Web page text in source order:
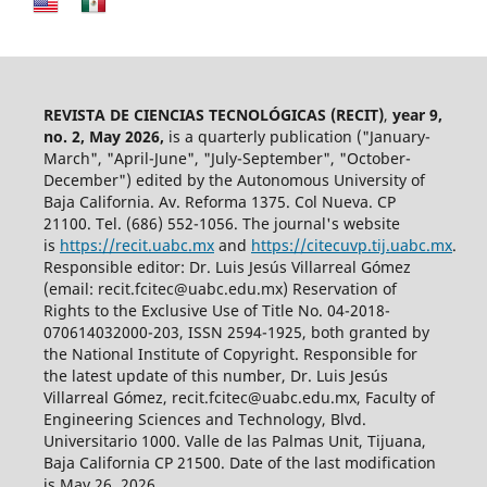
REVISTA DE CIENCIAS TECNOLÓGICAS (RECIT), year 9,
no. 2, May 2026, is a quarterly publication ("January-
March", "April-June", "July-September", "October-
December") edited by the Autonomous University of
Baja California. Av. Reforma 1375. Col Nueva. CP
21100. Tel. (686) 552-1056. The journal's website
is https://recit.uabc.mxand https://citecuvp.tij.uabc.mx.
Responsible editor: Dr. Luis Jesús Villarreal Gómez
(email: recit.fcitec@uabc.edu.mx) Reservation of
Rights to the Exclusive Use of Title No. 04-2018-
070614032000-203, ISSN 2594-1925, both granted by
the National Institute of Copyright. Responsible for
the latest update of this number, Dr. Luis Jesús
Villarreal Gómez, recit.fcitec@uabc.edu.mx, Faculty of
Engineering Sciences and Technology, Blvd.
Universitario 1000. Valle de las Palmas Unit, Tijuana,
Baja California CP 21500. Date of the last modification